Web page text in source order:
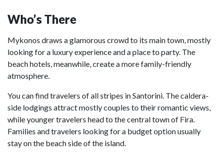
Who’s There
Mykonos draws a glamorous crowd to its main town, mostly
looking for a luxury experience and a place to party. The
beach hotels, meanwhile, create a more family-friendly
atmosphere.
You can find travelers of all stripes in Santorini. The caldera-
side lodgings attract mostly couples to their romantic views,
while younger travelers head to the central town of Fira.
Families and travelers looking for a budget option usually
stay on the beach side of the island.